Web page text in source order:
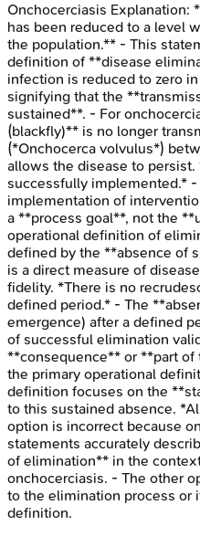
Onchocerciasis Explanation:
has been reduced to a level
the population.** - This
definition of **disease
infection is reduced to zero
signifying that the
sustained**. - For
(blackfly)** is no longer
(*Onchocerca volvulus*)
allows the disease to
successfully implemented.*
implementation of
a **process goal**, not the
operational definition of
defined by the **absence of
is a direct measure of
fidelity. *There is no
defined period.* - The
emergence) after a defined
of successful elimination
**consequence** or **part
the primary operational
definition focuses on the
to this sustained absence.
option is incorrect because
statements accurately
of elimination** in the
onchocerciasis. - The other
to the elimination process or
definition.